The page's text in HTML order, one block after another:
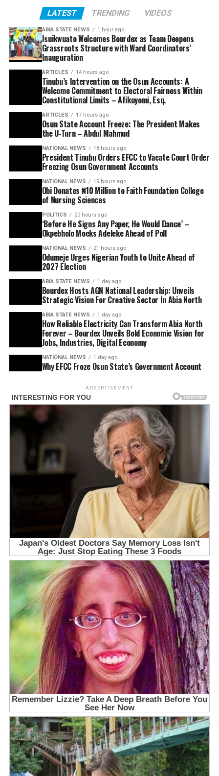
LATEST TRENDING VIDEOS
ABIA STATE NEWS 1 hour ago
Isuikwuato Welcomes Bourdex as Team Deepens
Grassroots Structure with Ward Coordinators’
Inauguration
ARTICLES 14 hours ago
Tinubu’s Intervention on the Osun Accounts: A
Welcome Commitment to Electoral Fairness Within
Constitutional Limits – Afikuyomi, Esq.
ARTICLES 17 hours ago
Osun State Account Freeze: The President Makes
the U-Turn – Abdul Mahmud
NATIONAL NEWS 18 hours ago
President Tinubu Orders EFCC to Vacate Court Order
Freezing Osun Government Accounts
NATIONAL NEWS 19 hours ago
Obi Donates ₦10 Million to Faith Foundation College
of Nursing Sciences
POLITICS 20 hours ago
‘Before He Signs Any Paper, He Would Dance’ –
Okpebholo Mocks Adeleke Ahead of Poll
NATIONAL NEWS 21 hours ago
Odumeje Urges Nigerian Youth to Unite Ahead of
2027 Election
ABIA STATE NEWS 1 day ago
Bourdex Hosts AGN National Leadership: Unveils
Strategic Vision For Creative Sector In Abia North
ABIA STATE NEWS 1 day ago
How Reliable Electricity Can Transform Abia North
Forever – Bourdex Unveils Bold Economic Vision for
Jobs, Industries, Digital Economy
NATIONAL NEWS 1 day ago
Why EFCC Froze Osun State’s Government Account
ADVERTISEMENT